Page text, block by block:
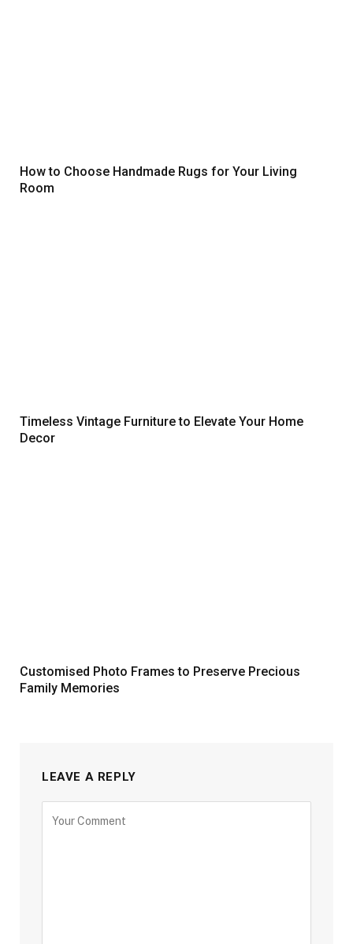
How to Choose Handmade Rugs for Your Living
Room
Timeless Vintage Furniture to Elevate Your Home
Decor
Customised Photo Frames to Preserve Precious
Family Memories
LEAVE A REPLY